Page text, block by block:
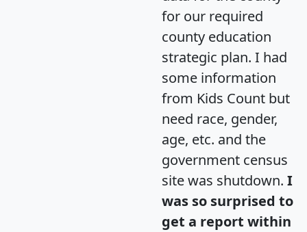
for our required
county education
strategic plan. I had
some information
from Kids Count but
need race, gender,
age, etc. and the
government census
site was shutdown. I
was so surprised to
get a report within